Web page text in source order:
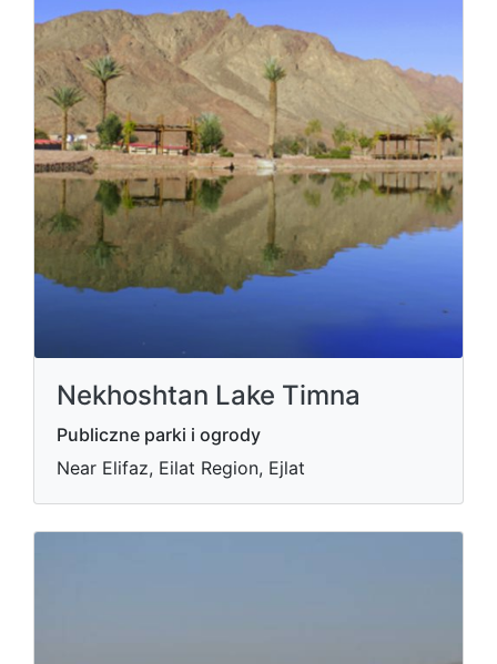
Nekhoshtan Lake Timna
Publiczne parki i ogrody
Near Elifaz, Eilat Region, Ejlat